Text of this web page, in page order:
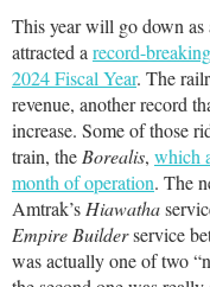
This year will go down
attracted a record-
2024 Fiscal Year. The
revenue, another record
increase. Some of those
train, the Borealis, which
month of operation. The
Amtrak’s Hiawatha
Empire Builderservice
was actually one of two